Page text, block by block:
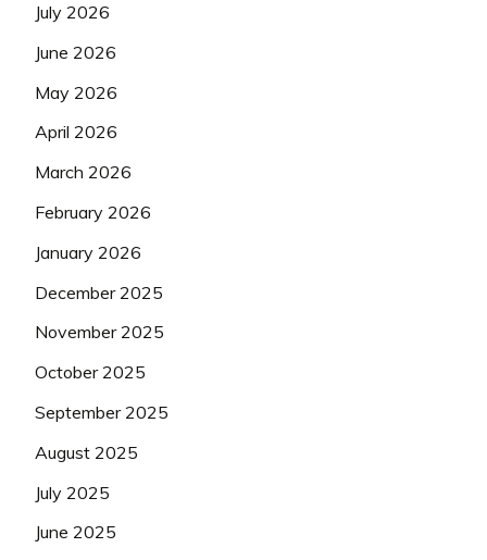
July 2026
June 2026
May 2026
April 2026
March 2026
February 2026
January 2026
December 2025
November 2025
October 2025
September 2025
August 2025
July 2025
June 2025